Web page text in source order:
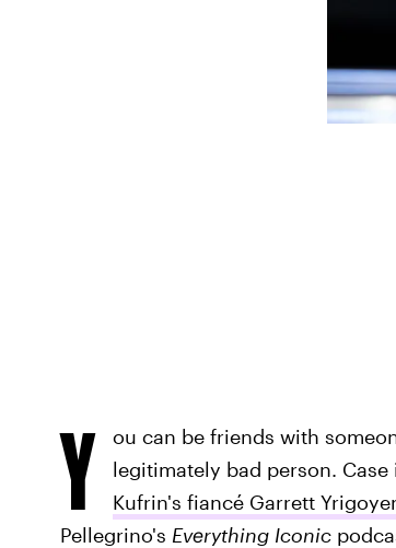
Y
ou can be friends with
legitimately bad person. Case
Kufrin's fiancé Garrett
Pellegrino's Everything Iconic